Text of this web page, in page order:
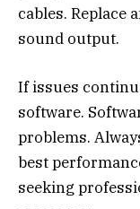
cables. Replace
sound output.
If issues
software.
problems.
best
seeking